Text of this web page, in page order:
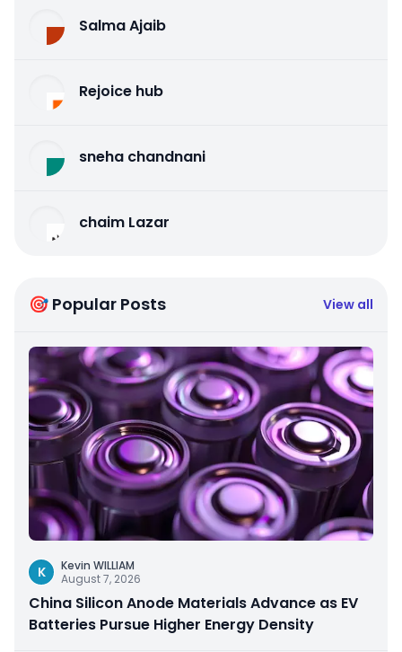
Salma Ajaib
Rejoice hub
sneha chandnani
chaim Lazar
🎯 Popular Posts View all
K
Kevin WILLIAM
August 7, 2026
China Silicon Anode Materials Advance as EV
Batteries Pursue Higher Energy Density